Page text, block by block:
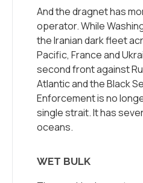
And the dragnet has
operator. While
the Iranian dark fleet
Pacific, France and
second front against
Atlantic and the Black
Enforcement is no
single strait. It has
oceans.
WET BULK